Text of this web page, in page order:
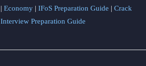
| Economy | IFoS Preparation Guide | Crack
Interview Preparation Guide